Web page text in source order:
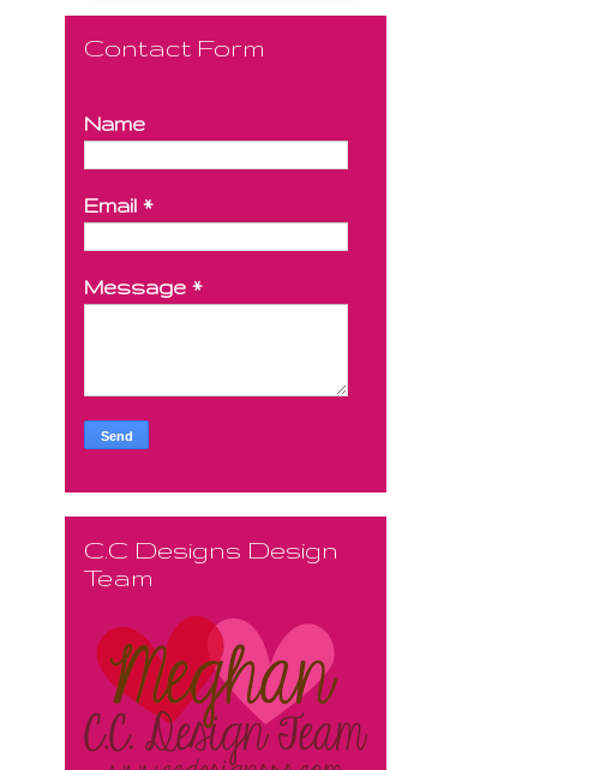
Contact Form
Name
Email *
Message *
C.C Designs Design
Team